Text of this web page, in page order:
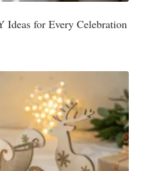
Ideas for Every Celebration